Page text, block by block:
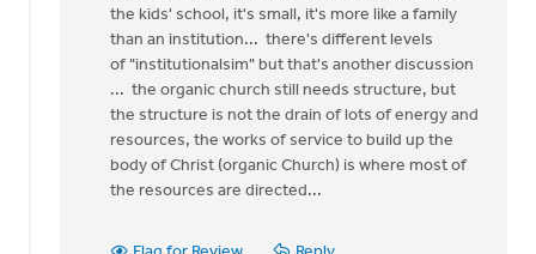
the kids' school, it's small, it's more like a family
than an institution... there's different levels
of "institutionalsim" but that's another discussion
... the organic church still needs structure, but
the structure is not the drain of lots of energy and
resources, the works of service to build up the
body of Christ (organic Church) is where most of
the resources are directed...